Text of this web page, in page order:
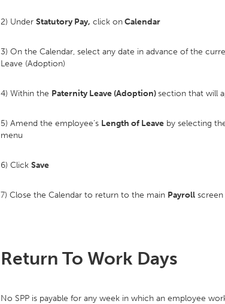
2) Under Statutory Pay, click onCalendar
3) On the Calendar, select any date in advance of the
Leave (Adoption)
4) Within the Paternity Leave (Adoption)section that will
5) Amend the employee’s Length of Leave by selecting
menu
6) Click Save
7) Close the Calendar to return to the main Payroll screen
Return To Work Days
No SPP is payable for any week in which an employee